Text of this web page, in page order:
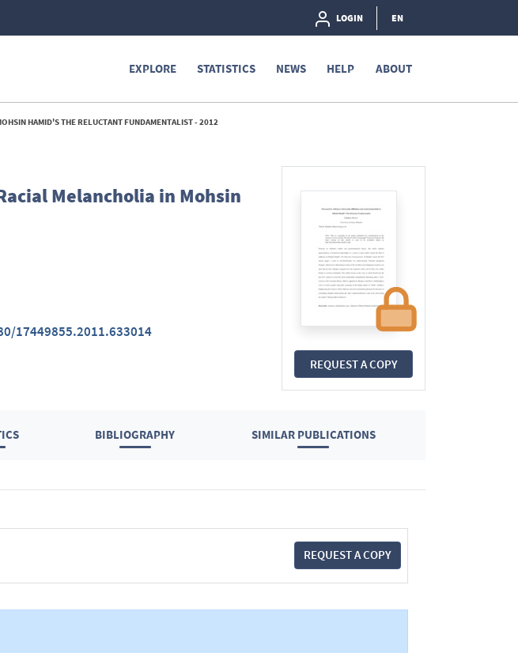
LOGIN EN
EXPLORE STATISTICS NEWS HELP ABOUT
HAMID'S THE RELUCTANT FUNDAMENTALIST - 2012
REQUEST A COPY
Melancholia in Mohsin
17449855.2011.633014
BIBLIOGRAPHY SIMILAR PUBLICATIONS
REQUEST A COPY